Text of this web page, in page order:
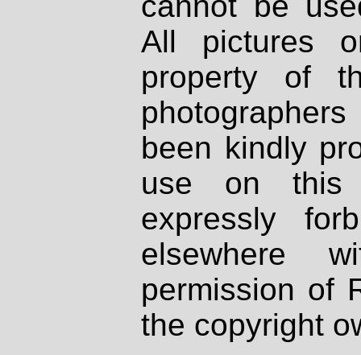
All pictures
property of
been kindly
use on
expressly
elsewhere
permission of
the copyright